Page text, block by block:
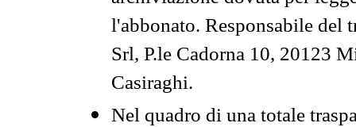
l'abbonato. Responsabile del
Srl, P.le Cadorna 10, 20123
Casiraghi.
Nel quadro di una totale